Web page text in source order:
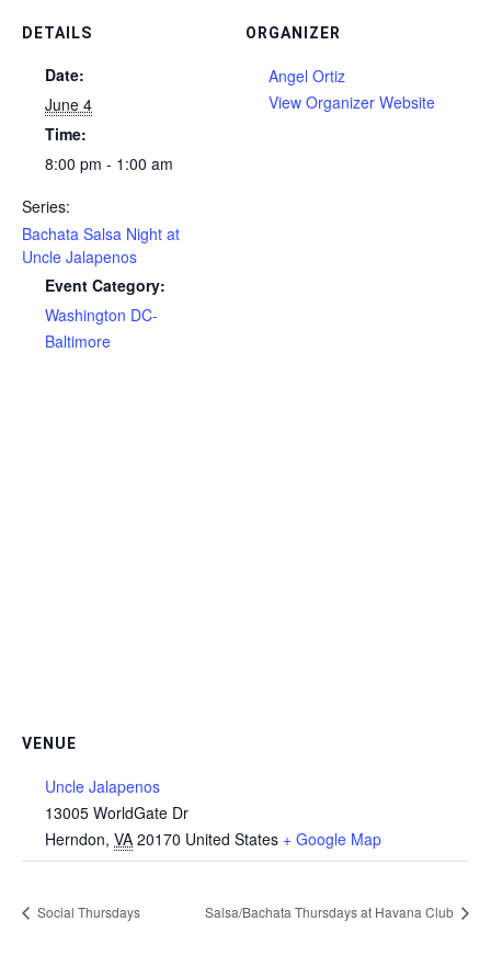
DETAILS
Date:
June 4
Time:
8:00 pm - 1:00 am
Series:
Bachata Salsa Night at
Uncle Jalapenos
Event Category:
Washington DC-
Baltimore
ORGANIZER
Angel Ortiz
View Organizer Website
VENUE
Uncle Jalapenos
13005 WorldGate Dr
Herndon, VA 20170 United States + Google Map
Social Thursdays Salsa/Bachata Thursdays at Havana Club